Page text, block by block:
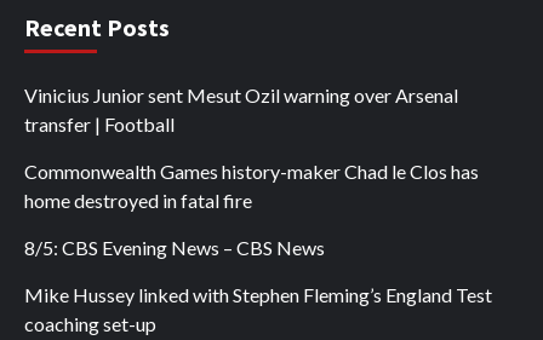
Recent Posts
Vinicius Junior sent Mesut Ozil warning over Arsenal
transfer | Football
Commonwealth Games history-maker Chad le Clos has
home destroyed in fatal fire
8/5: CBS Evening News – CBS News
Mike Hussey linked with Stephen Fleming’s England Test
coaching set-up